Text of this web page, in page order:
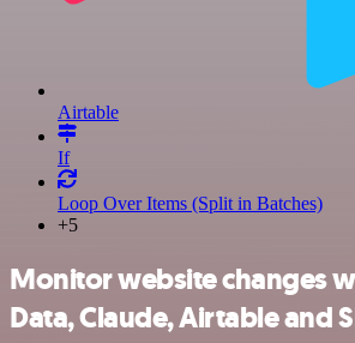
Airtable
If
Loop Over Items (Split in Batches)
+5
Monitor website changes
Data, Claude, Airtable and